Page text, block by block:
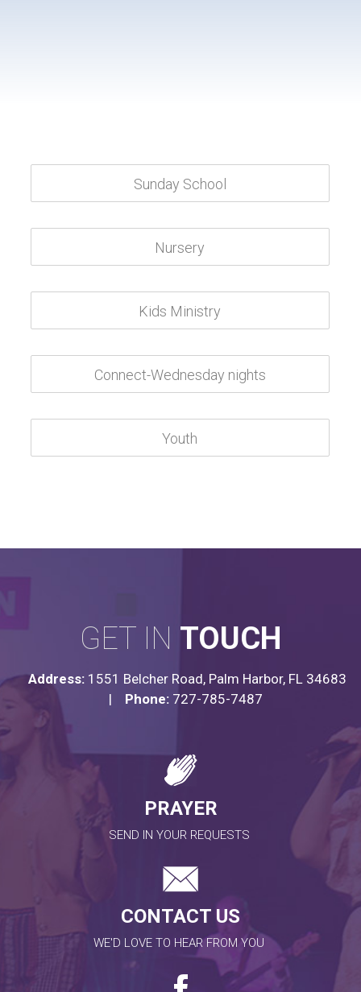
GET IN TOUCH
Address:1551 Belcher Road, Palm Harbor, FL 34683
| Phone: 727-785-7487
PRAYER
SEND IN YOUR REQUESTS
CONTACT US
WE'D LOVE TO HEAR FROM YOU